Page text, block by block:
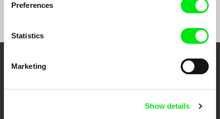
Preferences
Statistics
Marketing
Show details
Your Online Documentary
Cinema
Fresh Festival Films Every Week